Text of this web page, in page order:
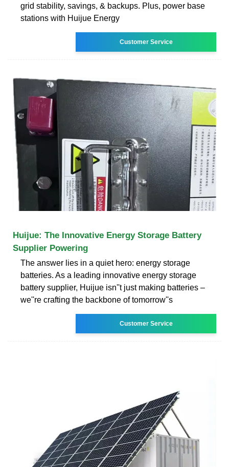
grid stability, savings, & backups. Plus, power base
stations with Huijue Energy
Customer Service
Huijue: The Innovative Energy Storage Battery
Supplier Powering
The answer lies in a quiet hero: energy storage
batteries. As a leading innovative energy storage
battery supplier, Huijue isn''t just making batteries –
we''re crafting the backbone of tomorrow''s
Customer Service